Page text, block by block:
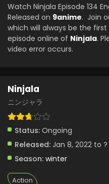
Ninjala
Eps 124 - Ninjala
Ninjala
Ninjala
Eps 121 - Ninjala
Watch Ninjala Episode 134
Released on 9anime. Join
which will always be the
episode online of Ninjala.
video error occurs.
Ninjala
ニンジャラ
Status: Ongoing
Released: Jan 8, 2022 to ?
Season: winter
Action